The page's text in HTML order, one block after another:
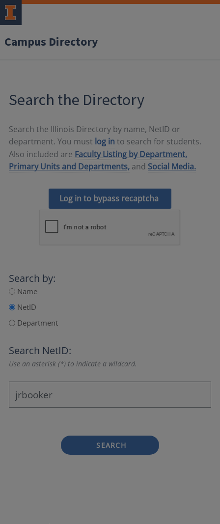
Campus Directory
Search the Directory
Search the Illinois Directory by name, NetID or
department. You must log in to search for students.
Also included are Faculty Listing by Department,
Primary Units and Departments, and Social Media.
Log in to bypass recaptcha
Search by:
Name
NetID
Department
Search NetID:
Use an asterisk (*) to indicate a wildcard.
SEARCH